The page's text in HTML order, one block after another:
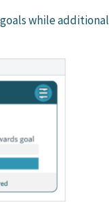
while additional